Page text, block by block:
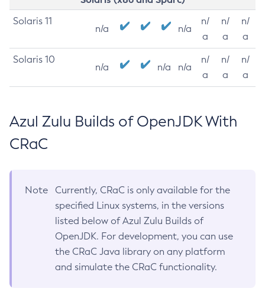
Solaris 11
n/a n/a
n/
a
n/
a
n/
a
Solaris 10
n/a n/a n/a
n/
a
n/
a
n/
a
Azul Zulu Builds of OpenJDK With
CRaC
Note
Currently, CRaC is only available for the
specified Linux systems, in the versions
listed below of Azul Zulu Builds of
OpenJDK. For development, you can use
the CRaC Java library on any platform
and simulate the CRaC functionality.